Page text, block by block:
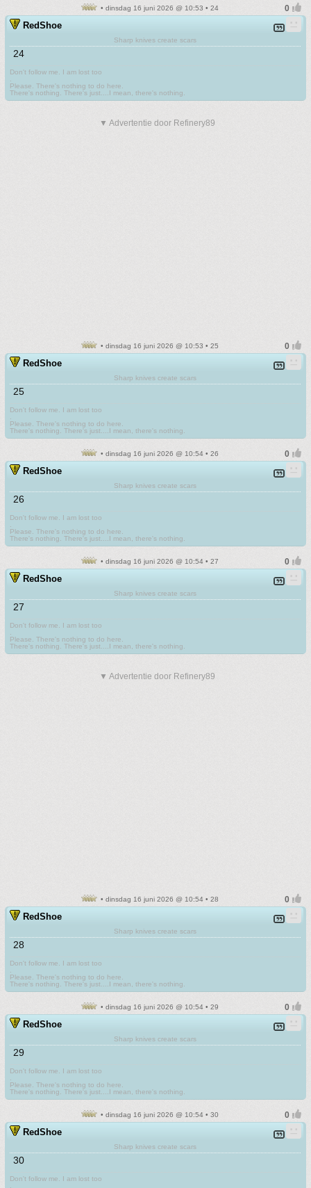
• dinsdag 16 juni 2026 @ 10:53 • 24
RedShoe
Sharp knives create scars
24
Don't follow me. I am lost too
Please. There's nothing to do here.
There's nothing. There's just....I mean, there's nothing.
▼ Advertentie door Refinery89
• dinsdag 16 juni 2026 @ 10:53 • 25
RedShoe
Sharp knives create scars
25
Don't follow me. I am lost too
Please. There's nothing to do here.
There's nothing. There's just....I mean, there's nothing.
• dinsdag 16 juni 2026 @ 10:54 • 26
RedShoe
Sharp knives create scars
26
Don't follow me. I am lost too
Please. There's nothing to do here.
There's nothing. There's just....I mean, there's nothing.
• dinsdag 16 juni 2026 @ 10:54 • 27
RedShoe
Sharp knives create scars
27
Don't follow me. I am lost too
Please. There's nothing to do here.
There's nothing. There's just....I mean, there's nothing.
▼ Advertentie door Refinery89
• dinsdag 16 juni 2026 @ 10:54 • 28
RedShoe
Sharp knives create scars
28
Don't follow me. I am lost too
Please. There's nothing to do here.
There's nothing. There's just....I mean, there's nothing.
• dinsdag 16 juni 2026 @ 10:54 • 29
RedShoe
Sharp knives create scars
29
Don't follow me. I am lost too
Please. There's nothing to do here.
There's nothing. There's just....I mean, there's nothing.
• dinsdag 16 juni 2026 @ 10:54 • 30
RedShoe
Sharp knives create scars
30
Don't follow me. I am lost too